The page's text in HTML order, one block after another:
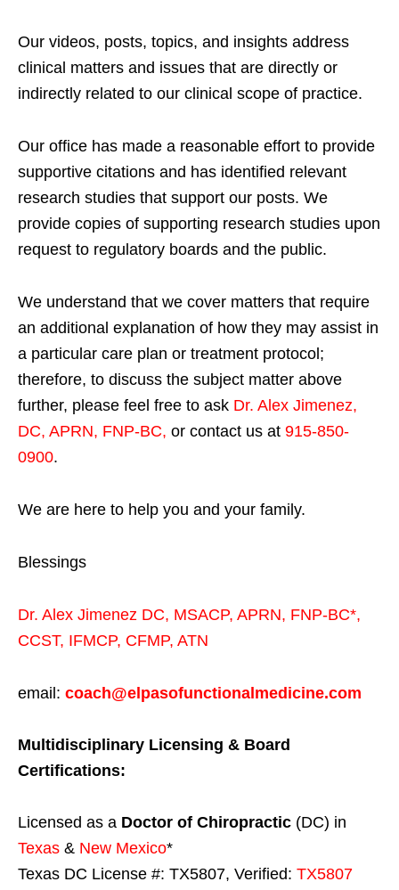
Our videos, posts, topics, and insights address
clinical matters and issues that are directly or
indirectly related to our clinical scope of practice.
Our office has made a reasonable effort to provide
supportive citations and has identified relevant
research studies that support our posts. We
provide copies of supporting research studies upon
request to regulatory boards and the public.
We understand that we cover matters that require
an additional explanation of how they may assist in
a particular care plan or treatment protocol;
therefore, to discuss the subject matter above
further, please feel free to ask Dr. Alex Jimenez,
DC, APRN, FNP-BC, or contact us at 915-850-
0900.
We are here to help you and your family.
Blessings
Dr. Alex Jimenez DC, MSACP, APRN, FNP-BC*,
CCST, IFMCP, CFMP, ATN
email: coach@elpasofunctionalmedicine.com
Multidisciplinary Licensing & Board
Certifications:
Licensed as a Doctor of Chiropractic (DC) in
Texas & New Mexico*
Texas DC License #: TX5807, Verified: TX5807